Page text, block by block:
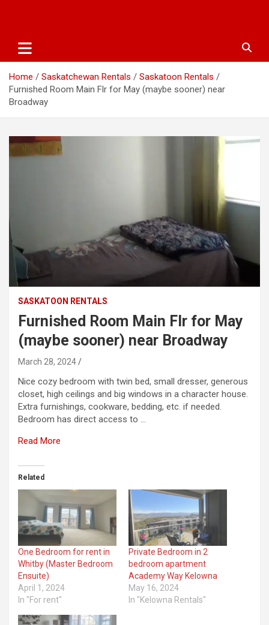
Home Saskatchewan Rentals
Saskatoon Rentals
Furnished Room Main Flr for May (maybe sooner) near
Broadway
SASKATOON RENTALS
Furnished Room Main Flr for May
(maybe sooner) near Broadway
March 28, 2024
Nice cozy bedroom with twin bed, small dresser, generous
closet, high ceilings and big windows in a character house.
Extra furnishings, cookware, bedding, etc. if needed.
Bedroom has direct access to …
Read More
Related
One Bedroom for rent in
Whitby (Master Bedroom
Ensuite)
April 1, 2024
In "For rent"
Private Bedroom in 2
bedroom apartment
Academy Way Kelowna
May 16, 2024
In "Kelowna Rentals"